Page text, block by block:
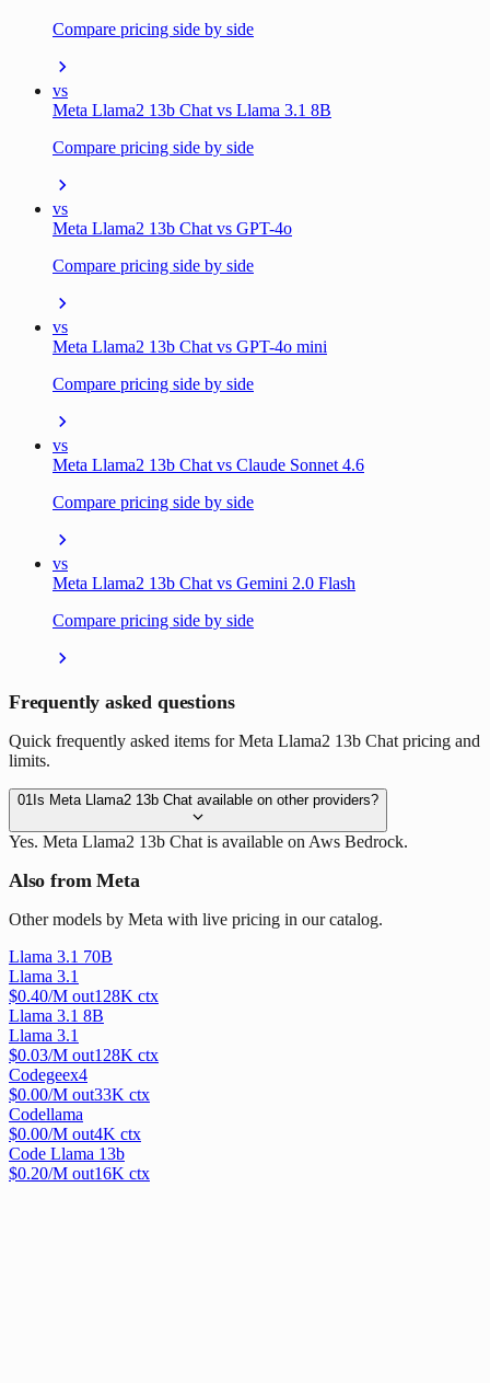
Compare pricing side by side
vs
Meta Llama2 13b Chat vs Llama 3.1 8B
Compare pricing side by side
vs
Meta Llama2 13b Chat vs GPT-4o
Compare pricing side by side
vs
Meta Llama2 13b Chat vs GPT-4o mini
Compare pricing side by side
vs
Meta Llama2 13b Chat vs Claude Sonnet 4.6
Compare pricing side by side
vs
Meta Llama2 13b Chat vs Gemini 2.0 Flash
Compare pricing side by side
Frequently asked questions
Quick frequently asked items for Meta Llama2 13b Chat pricing and
limits.
01 Is Meta Llama2 13b Chat available on other providers?
Yes. Meta Llama2 13b Chat is available on Aws Bedrock.
Also from Meta
Other models by Meta with live pricing in our catalog.
Llama 3.1 70B
Llama 3.1
$0.40/M out128K ctx
Llama 3.1 8B
Llama 3.1
$0.03/M out128K ctx
Codegeex4
$0.00/M out33K ctx
Codellama
$0.00/M out4K ctx
Code Llama 13b
$0.20/M out16K ctx